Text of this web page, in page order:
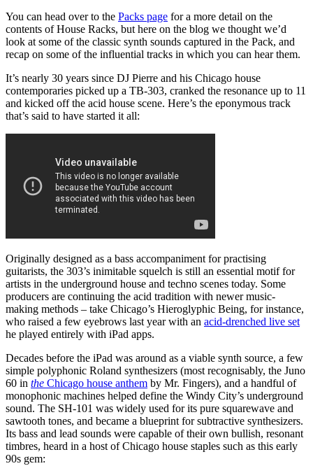
You can head over to the Packs page for a more detail on the
contents of House Racks, but here on the blog we thought we’d
look at some of the classic synth sounds captured in the Pack, and
recap on some of the influential tracks in which you can hear them.
It’s nearly 30 years since DJ Pierre and his Chicago house
contemporaries picked up a TB-303, cranked the resonance up to 11
and kicked off the acid house scene. Here’s the eponymous track
that’s said to have started it all:
Originally designed as a bass accompaniment for practising
guitarists, the 303’s inimitable squelch is still an essential motif for
artists in the underground house and techno scenes today. Some
producers are continuing the acid tradition with newer music-
making methods – take Chicago’s Hieroglyphic Being, for instance,
who raised a few eyebrows last year with an acid-drenched live set
he played entirely with iPad apps.
Decades before the iPad was around as a viable synth source, a few
simple polyphonic Roland synthesizers (most recognisably, the Juno
60 in the Chicago house anthem by Mr. Fingers), and a handful of
monophonic machines helped define the Windy City’s underground
sound. The SH-101 was widely used for its pure squarewave and
sawtooth tones, and became a blueprint for subtractive synthesizers.
Its bass and lead sounds were capable of their own bullish, resonant
timbres, heard in a host of Chicago house staples such as this early
90s gem: